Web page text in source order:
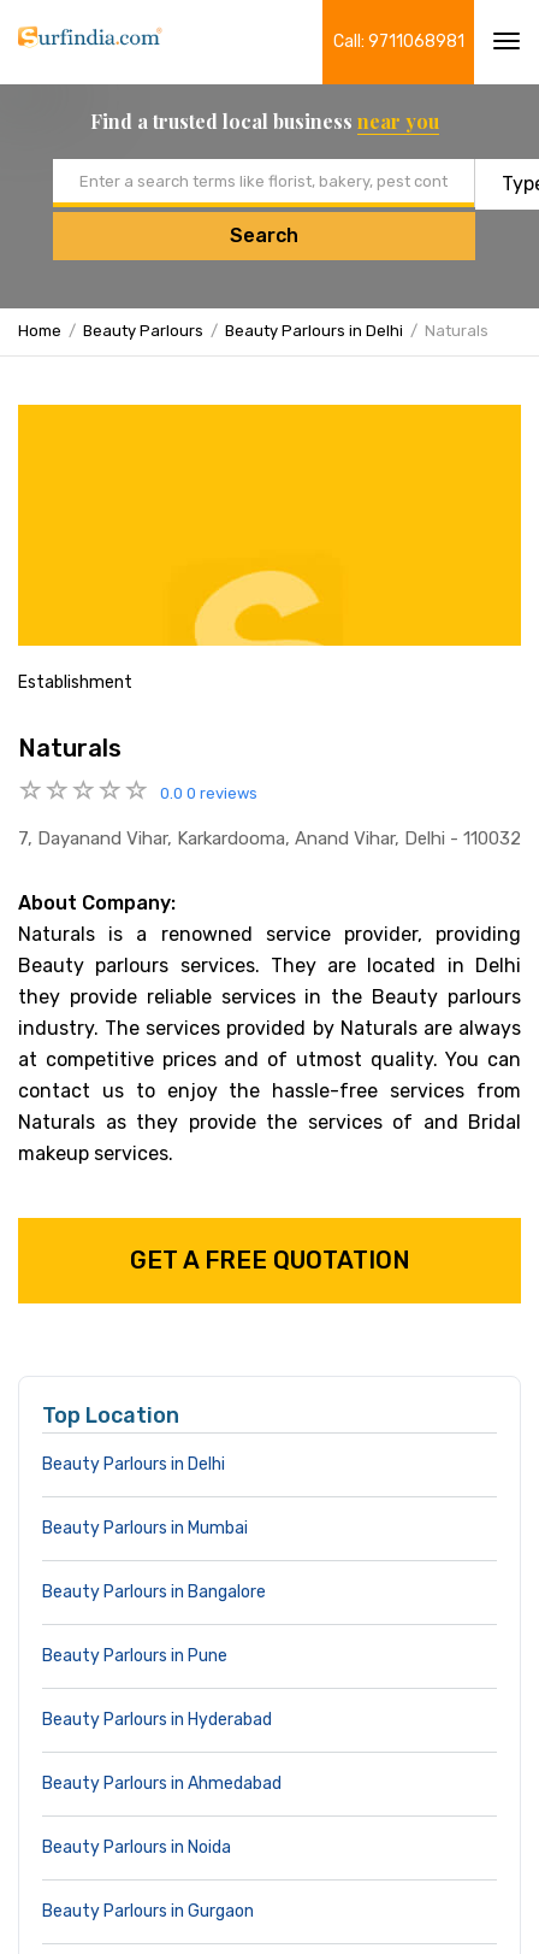
Call: 9711068981
Find a trusted local business near you
Search
Home Beauty Parlours Beauty Parlours in Delhi Naturals
Establishment
Naturals
0.0 0 reviews
7, Dayanand Vihar, Karkardooma, Anand Vihar, Delhi - 110032
About Company:
Naturals is a renowned service provider, providing
Beauty parlours services. They are located in Delhi
they provide reliable services in the Beauty parlours
industry. The services provided by Naturals are always
at competitive prices and of utmost quality. You can
contact us to enjoy the hassle-free services from
Naturals as they provide the services of and Bridal
makeup services.
GET A FREE QUOTATION
Top Location
Beauty Parlours in Delhi
Beauty Parlours in Mumbai
Beauty Parlours in Bangalore
Beauty Parlours in Pune
Beauty Parlours in Hyderabad
Beauty Parlours in Ahmedabad
Beauty Parlours in Noida
Beauty Parlours in Gurgaon